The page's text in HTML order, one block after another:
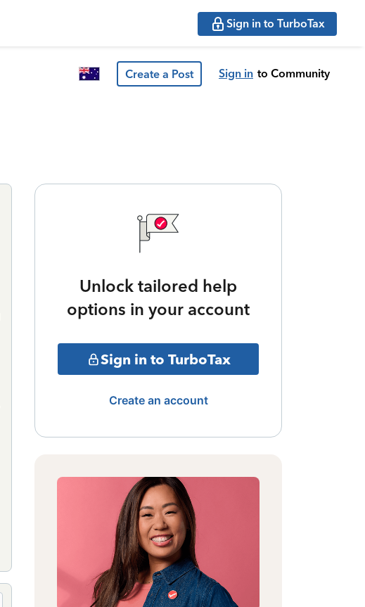
Sign in to TurboTax
Create a Post Sign in to Community
Unlock tailored help
options in your account
Sign in to TurboTax
Create an account